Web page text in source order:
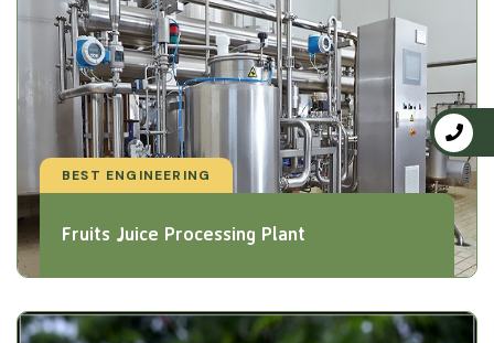
BEST ENGINEERING
Fruits Juice Processing Plant